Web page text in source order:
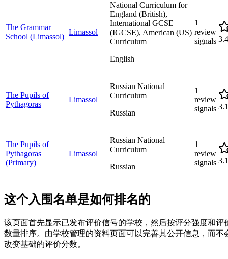
The Grammar
School (Limassol)
Limassol
National Curriculum for
England (British),
International GCSE
(IGCSE), American (US)
Curriculum
English
1
review
signals 3.4
The Pupils of
Pythagoras
Limassol
Russian National
Curriculum
Russian
1
review
signals 3.1
The Pupils of
Pythagoras
(Primary)
Limassol
Russian National
Curriculum
Russian
1
review
signals 3.1
这个入围名单是如何排名的
该页面首先显示已发布评价信号的学校，然后按评分强度和评
数量排序。由学校管理的资料页面可以完善其公开信息，而不
改变基础的评价分数。